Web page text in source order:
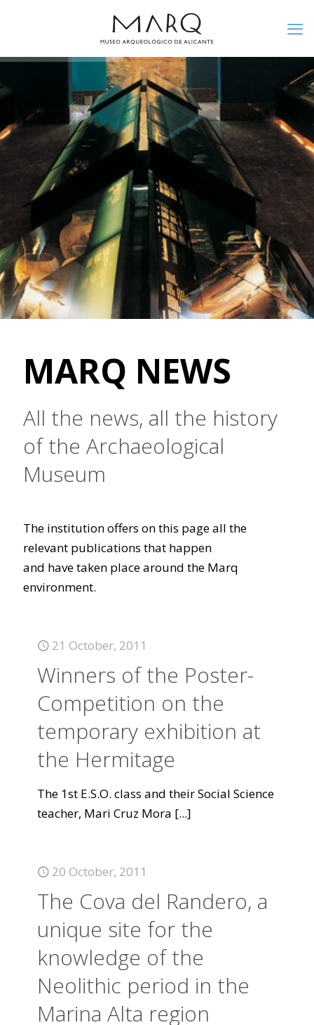
MARQ NEWS
All the news, all the history
of the Archaeological
Museum
The institution offers on this page all the
relevant publications that happen
and have taken place around the Marq
environment.
21 October, 2011
Winners of the Poster-
Competition on the
temporary exhibition at
the Hermitage
The 1st E.S.O. class and their Social Science
teacher, Mari Cruz Mora [...]
20 October, 2011
The Cova del Randero, a
unique site for the
knowledge of the
Neolithic period in the
Marina Alta region